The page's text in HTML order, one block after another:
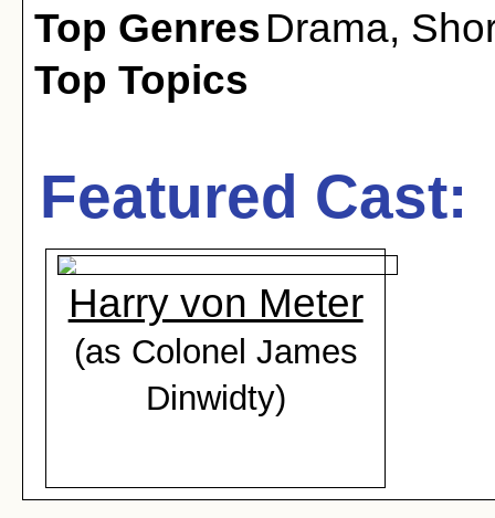
Top Genres Drama,
Top Topics
Featured Cast:
Harry von Meter
(as Colonel James
Dinwidty)